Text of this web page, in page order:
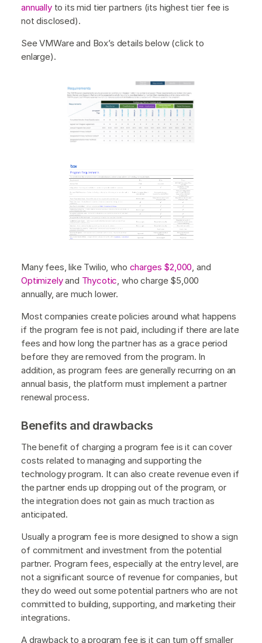
annuallyto its mid tier partners (its highest tier fee is
not disclosed).
See VMWare and Box’s details below (click to
enlarge).
Many fees, like Twilio, who charges $2,000 , and
Optimizelyand Thycotic , who charge $5,000
annually, are much lower.
Most companies create policies around what happens
if the program fee is not paid, including if there are late
fees and how long the partner has as a grace period
before they are removed from the program. In
addition, as program fees are generally recurring on an
annual basis, the platform must implement a partner
renewal process.
Benefits and drawbacks
The benefit of charging a program fee is it can cover
costs related to managing and supporting the
technology program. It can also create revenue even if
the partner ends up dropping out of the program, or
the integration does not gain as much traction as
anticipated.
Usually a program fee is more designed to show a sign
of commitment and investment from the potential
partner. Program fees, especially at the entry level, are
not a significant source of revenue for companies, but
they do weed out some potential partners who are not
committed to building, supporting, and marketing their
integrations.
A drawback to a program fee is it can turn off smaller